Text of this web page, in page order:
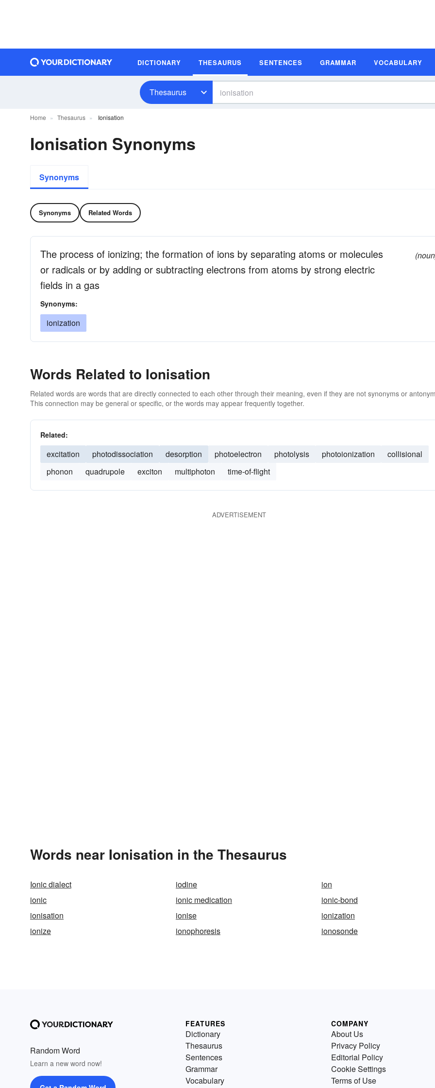
DICTIONARY THESAURUS SENTENCES GRAMMAR VOCABULARY
Thesaurus
Home Thesaurus Ionisation
Ionisation Synonyms
Synonyms
Synonyms Related Words
The process of ionizing; the formation of ions by separating atoms or molecules
or radicals or by adding or subtracting electrons from atoms by strong electric
fields in a gas
Synonyms:
ionization
Words Related to Ionisation
Related words are words that are directly connected to each other through their meaning, even if they are not synonyms or
This connection may be general or specific, or the words may appear frequently together.
Related:
excitation photodissociation desorption photoelectron photolysis photoionization
collisional
phonon
quadrupole exciton multiphoton time-of-flight
ADVERTISEMENT
Words near Ionisation in the Thesaurus
Ionic dialect iodine
ion
ionic
ionic medication
ionic-bond
ionisation
ionise
ionization
ionize
ionophoresis ionosonde
Random Word
Learn a new word now!
FEATURES
Dictionary
Thesaurus
Sentences
Grammar
Vocabulary
COMPANY
About Us
Privacy Policy
Editorial Policy
Cookie Settings
Terms of Use